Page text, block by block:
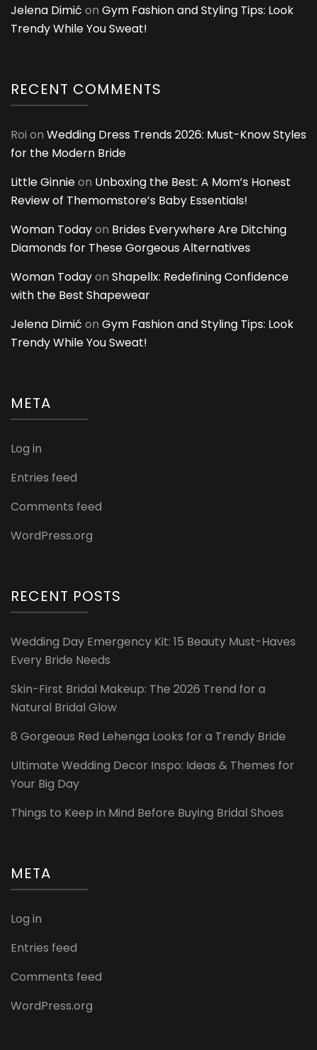
Jelena Dimić on Gym Fashion and Styling Tips: Look
Trendy While You Sweat!
RECENT COMMENTS
Roi on Wedding Dress Trends 2026: Must-Know Styles
for the Modern Bride
Little Ginnieon Unboxing the Best: A Mom’s Honest
Review of Themomstore’s Baby Essentials!
Woman Todayon Brides Everywhere Are Ditching
Diamonds for These Gorgeous Alternatives
Woman Todayon Shapellx: Redefining Confidence
with the Best Shapewear
Jelena Dimić on Gym Fashion and Styling Tips: Look
Trendy While You Sweat!
META
Log in
Entries feed
Comments feed
WordPress.org
RECENT POSTS
Wedding Day Emergency Kit: 15 Beauty Must-Haves
Every Bride Needs
Skin-First Bridal Makeup: The 2026 Trend for a
Natural Bridal Glow
8 Gorgeous Red Lehenga Looks for a Trendy Bride
Ultimate Wedding Decor Inspo: Ideas & Themes for
Your Big Day
Things to Keep in Mind Before Buying Bridal Shoes
META
Log in
Entries feed
Comments feed
WordPress.org